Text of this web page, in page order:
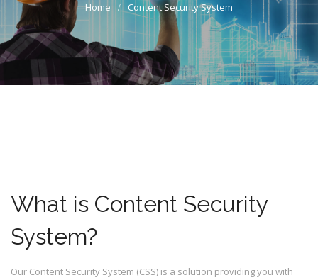
Content Security System
What is Content Security
System?
Our Content Security System (CSS) is a solution providing you with